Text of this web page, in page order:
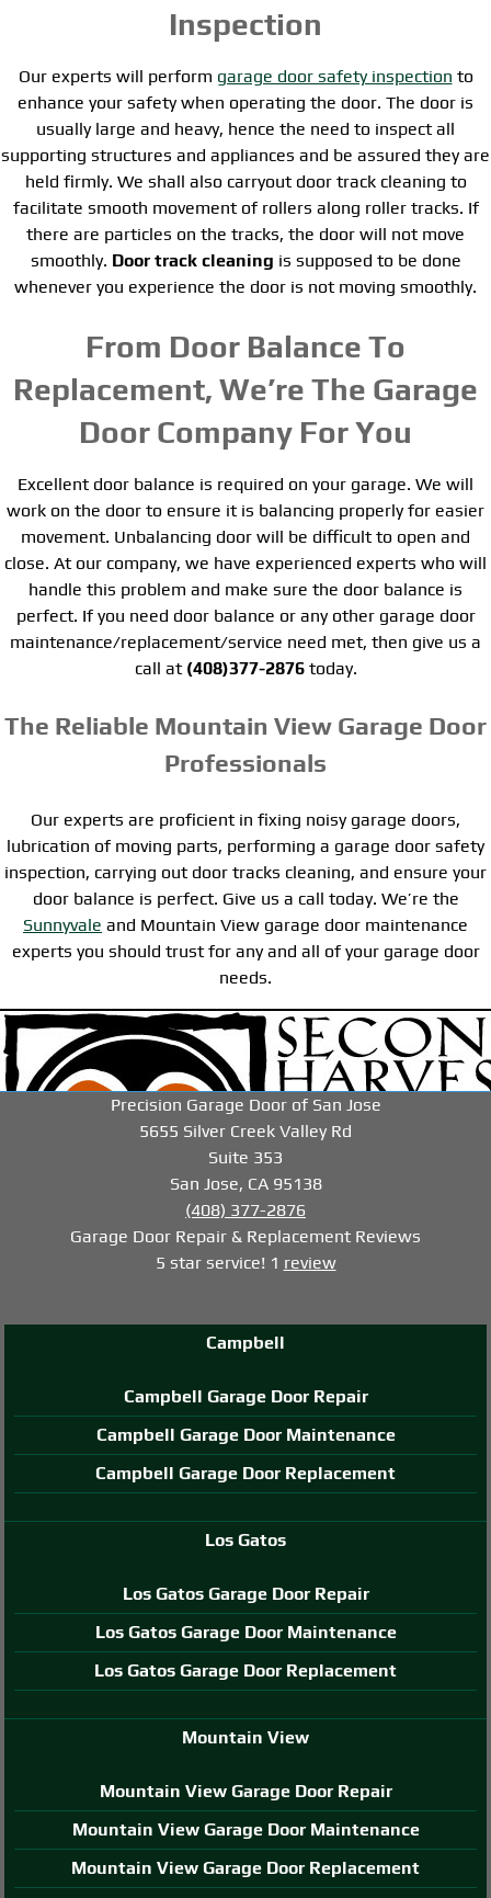
Inspection
Our experts will perform garage door safety inspection to
enhance your safety when operating the door. The door is
usually large and heavy, hence the need to inspect all
supporting structures and appliances and be assured they are
held firmly. We shall also carryout door track cleaning to
facilitate smooth movement of rollers along roller tracks. If
there are particles on the tracks, the door will not move
smoothly. Door track cleaning is supposed to be done
whenever you experience the door is not moving smoothly.
From Door Balance To
Replacement, We’re The Garage
Door Company For You
Excellent door balance is required on your garage. We will
work on the door to ensure it is balancing properly for easier
movement. Unbalancing door will be difficult to open and
close. At our company, we have experienced experts who will
handle this problem and make sure the door balance is
perfect. If you need door balance or any other garage door
maintenance/replacement/service need met, then give us a
call at (408)377-2876today.
The Reliable Mountain View Garage Door
Professionals
Our experts are proficient in fixing noisy garage doors,
lubrication of moving parts, performing a garage door safety
inspection, carrying out door tracks cleaning, and ensure your
door balance is perfect. Give us a call today. We’re the
Sunnyvale and Mountain View garage door maintenance
experts you should trust for any and all of your garage door
needs.
Precision Garage Door of San Jose
5655 Silver Creek Valley Rd
Suite 353
San Jose, CA 95138
(408) 377-2876
Garage Door Repair & Replacement Reviews
5 star service! 1 review
Campbell
Campbell Garage Door Repair
Campbell Garage Door Maintenance
Campbell Garage Door Replacement
Los Gatos
Los Gatos Garage Door Repair
Los Gatos Garage Door Maintenance
Los Gatos Garage Door Replacement
Mountain View
Mountain View Garage Door Repair
Mountain View Garage Door Maintenance
Mountain View Garage Door Replacement
-->-->-->